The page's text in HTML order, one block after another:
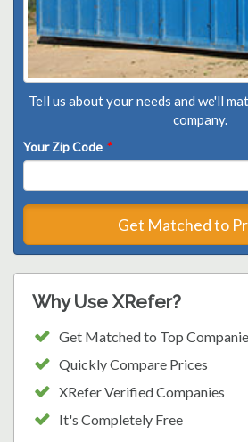
Tell us about your needs and we'll
company.
Your Zip Code *
Get Matched to
Why Use XRefer?
Get Matched to Top
Quickly Compare Prices
XRefer Verified Companies
It's Completely Free